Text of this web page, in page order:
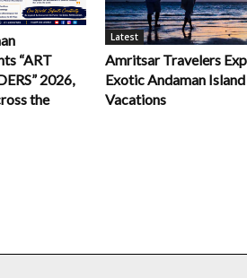
“ART
2026,
the
Latest
Amritsar Travelers
Exotic Andaman Island
Vacations